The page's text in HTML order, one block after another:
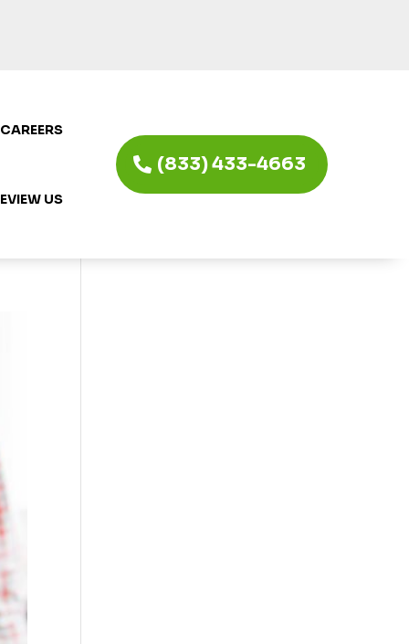
CAREERS
US
(833) 433-4663